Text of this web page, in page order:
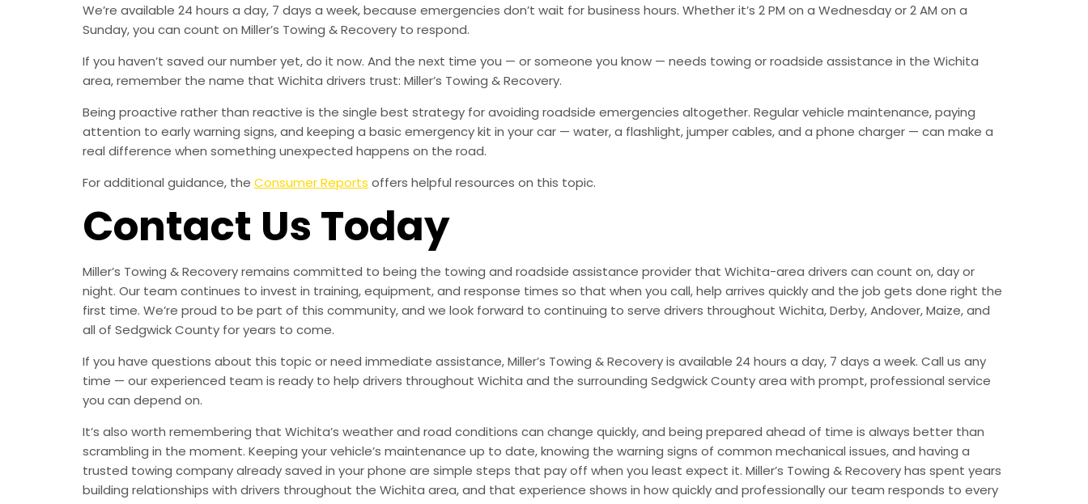
We’re available 24 hours a day, 7 days a week, because emergencies don’t wait for business hours. Whether it’s 2 PM on a Wednesday or 2 AM on a
Sunday, you can count on Miller’s Towing & Recovery to respond.
If you haven’t saved our number yet, do it now. And the next time you — or someone you know — needs towing or roadside assistance in the Wichita
area, remember the name that Wichita drivers trust: Miller’s Towing & Recovery.
Being proactive rather than reactive is the single best strategy for avoiding roadside emergencies altogether. Regular vehicle maintenance, paying
attention to early warning signs, and keeping a basic emergency kit in your car — water, a flashlight, jumper cables, and a phone charger — can make a
real difference when something unexpected happens on the road.
For additional guidance, the Consumer Reports offers helpful resources on this topic.
Contact Us Today
Miller’s Towing & Recovery remains committed to being the towing and roadside assistance provider that Wichita-area drivers can count on, day or
night. Our team continues to invest in training, equipment, and response times so that when you call, help arrives quickly and the job gets done right the
first time. We’re proud to be part of this community, and we look forward to continuing to serve drivers throughout Wichita, Derby, Andover, Maize, and
all of Sedgwick County for years to come.
If you have questions about this topic or need immediate assistance, Miller’s Towing & Recovery is available 24 hours a day, 7 days a week. Call us any
time — our experienced team is ready to help drivers throughout Wichita and the surrounding Sedgwick County area with prompt, professional service
you can depend on.
It’s also worth remembering that Wichita’s weather and road conditions can change quickly, and being prepared ahead of time is always better than
scrambling in the moment. Keeping your vehicle’s maintenance up to date, knowing the warning signs of common mechanical issues, and having a
trusted towing company already saved in your phone are simple steps that pay off when you least expect it. Miller’s Towing & Recovery has spent years
building relationships with drivers throughout the Wichita area, and that experience shows in how quickly and professionally our team responds to every